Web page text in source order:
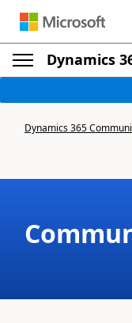
Dynamics
Dynamics 365